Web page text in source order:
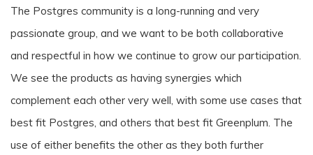
The Postgres community is a long-running and very
passionate group, and we want to be both collaborative
and respectful in how we continue to grow our participation.
We see the products as having synergies which
complement each other very well, with some use cases that
best fit Postgres, and others that best fit Greenplum. The
use of either benefits the other as they both further